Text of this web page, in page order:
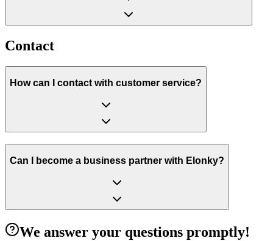
Contact
How can I contact with customer service?
Can I become a business partner with Elonky?
We answer your questions promptly!